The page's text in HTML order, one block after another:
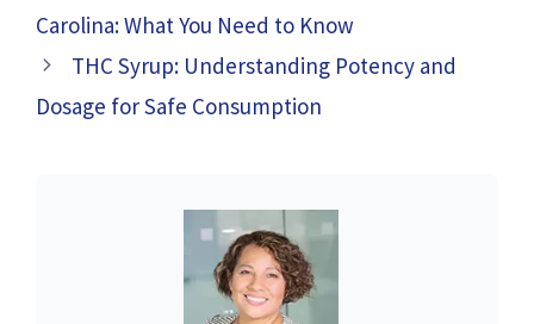
Carolina: What You Need to Know
THC Syrup: Understanding Potency and
Dosage for Safe Consumption